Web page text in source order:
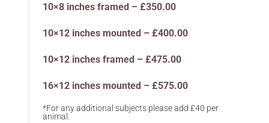
10×8 inches framed – £350.00
10×12 inches mounted – £400.00
10×12 inches framed – £475.00
16×12 inches mounted – £575.00
*For any additional subjects please add £40 per
animal.